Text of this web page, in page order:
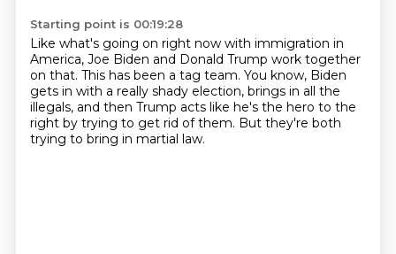
Starting point is 00:19:28
Like what's going on right now with immigration in
America, Joe Biden and Donald Trump work together
on that. This has been a tag team. You know, Biden
gets in with a really shady election, brings in all the
illegals, and then Trump acts like he's the hero to the
right by trying to get rid of them. But they're both
trying to bring in martial law.